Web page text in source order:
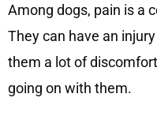
Among dogs, pain is a
They can have an
them a lot of
going on with them.